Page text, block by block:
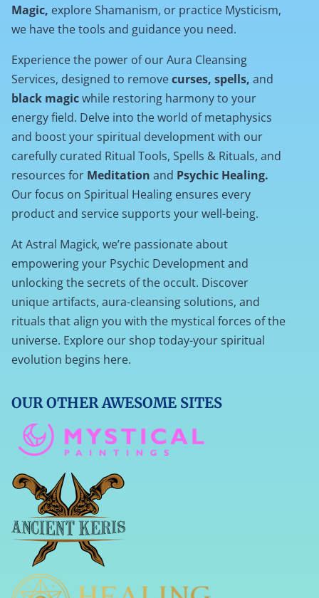
Magic, explore Shamanism, or practice Mysticism,
we have the tools and guidance you need.
Experience the power of our Aura Cleansing
Services, designed to removecurses, spells, and
black magicwhile restoring harmony to your
energy field. Delve into the world of metaphysics
and boost your spiritual development with our
carefully curated Ritual Tools, Spells & Rituals, and
resources for Meditation and Psychic Healing.
Our focus on Spiritual Healing ensures every
product and service supports your well-being.
At Astral Magick, we’re passionate about
empowering your Psychic Development and
unlocking the secrets of the occult. Discover
unique artifacts, aura-cleansing solutions, and
rituals that align you with the mystical forces of the
universe. Explore our shop today-your spiritual
evolution begins here.
OUR OTHER AWESOME SITES